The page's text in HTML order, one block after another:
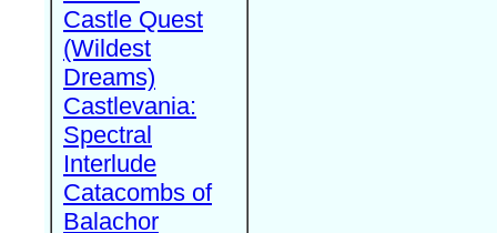
Castle Quest
(Wildest
Dreams)
Castlevania:
Spectral
Interlude
Catacombs of
Balachor